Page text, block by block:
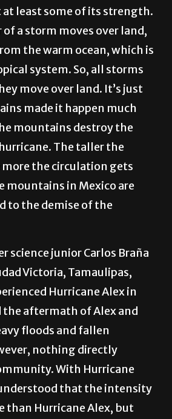
least some of its strength.
of a storm moves over land,
the warm ocean, which is
system. So, all storms
move over land. It’s just
made it happen much
mountains destroy the
The taller the
the circulation gets
mountains in Mexico are
to the demise of the
science junior Carlos Braña
Victoria, Tamaulipas,
Hurricane Alex in
the aftermath of Alex and
floods and fallen
nothing directly
With Hurricane
that the intensity
than Hurricane Alex, but